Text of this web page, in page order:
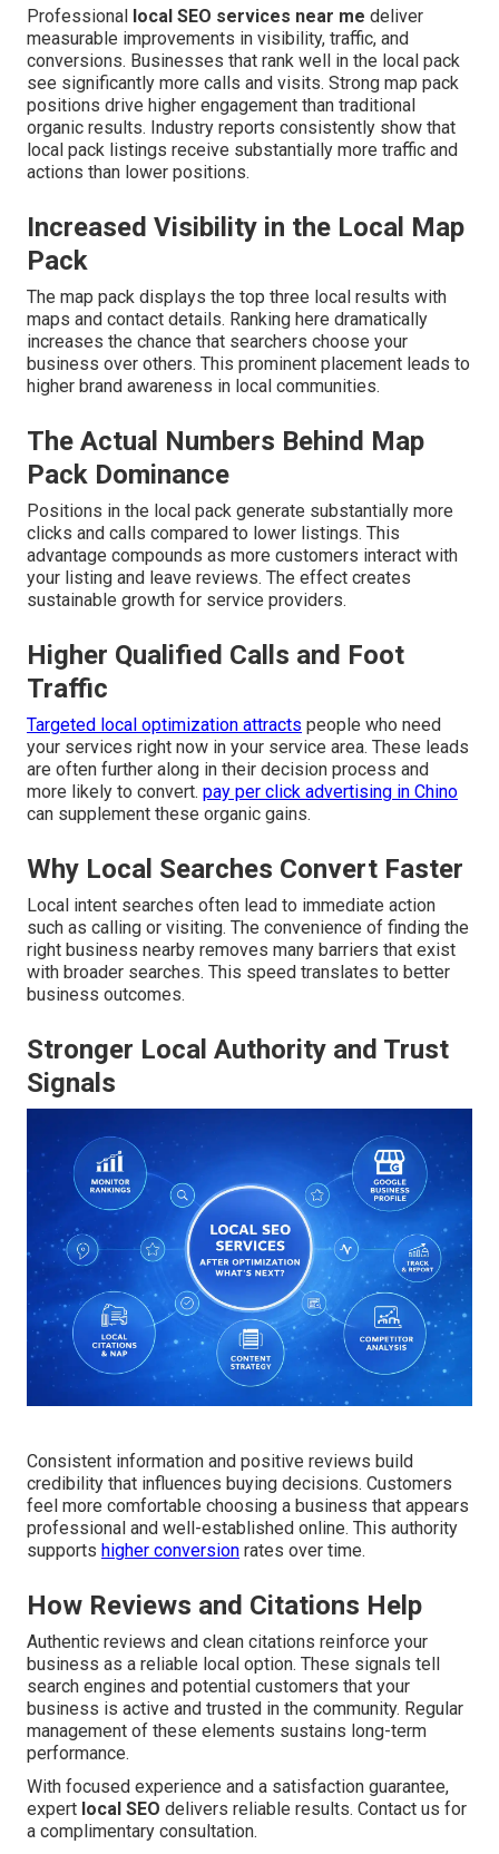
Professional local SEO services near me deliver
measurable improvements in visibility, traffic, and
conversions. Businesses that rank well in the local pack
see significantly more calls and visits. Strong map pack
positions drive higher engagement than traditional
organic results. Industry reports consistently show that
local pack listings receive substantially more traffic and
actions than lower positions.
Increased Visibility in the Local Map
Pack
The map pack displays the top three local results with
maps and contact details. Ranking here dramatically
increases the chance that searchers choose your
business over others. This prominent placement leads to
higher brand awareness in local communities.
The Actual Numbers Behind Map
Pack Dominance
Positions in the local pack generate substantially more
clicks and calls compared to lower listings. This
advantage compounds as more customers interact with
your listing and leave reviews. The effect creates
sustainable growth for service providers.
Higher Qualified Calls and Foot
Traffic
Targeted local optimization attracts people who need
your services right now in your service area. These leads
are often further along in their decision process and
more likely to convert. pay per click advertising in Chino
can supplement these organic gains.
Why Local Searches Convert Faster
Local intent searches often lead to immediate action
such as calling or visiting. The convenience of finding the
right business nearby removes many barriers that exist
with broader searches. This speed translates to better
business outcomes.
Stronger Local Authority and Trust
Signals
Consistent information and positive reviews build
credibility that influences buying decisions. Customers
feel more comfortable choosing a business that appears
professional and well-established online. This authority
supports higher conversion rates over time.
How Reviews and Citations Help
Authentic reviews and clean citations reinforce your
business as a reliable local option. These signals tell
search engines and potential customers that your
business is active and trusted in the community. Regular
management of these elements sustains long-term
performance.
With focused experience and a satisfaction guarantee,
expert local SEO delivers reliable results. Contact us for
a complimentary consultation.